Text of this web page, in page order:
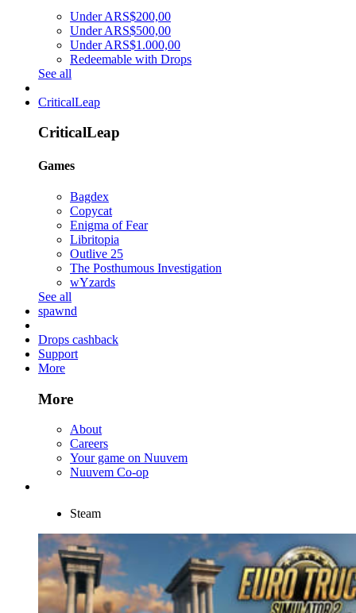
Under ARS$200,00
Under ARS$500,00
Under ARS$1.000,00
Redeemable with Drops
See all
CriticalLeap
CriticalLeap
Games
Bagdex
Copycat
Enigma of Fear
Libritopia
Outlive 25
The Posthumous Investigation
wYzards
See all
spawnd
Drops cashback
Support
More
More
About
Careers
Your game on Nuuvem
Nuuvem Co-op
Steam